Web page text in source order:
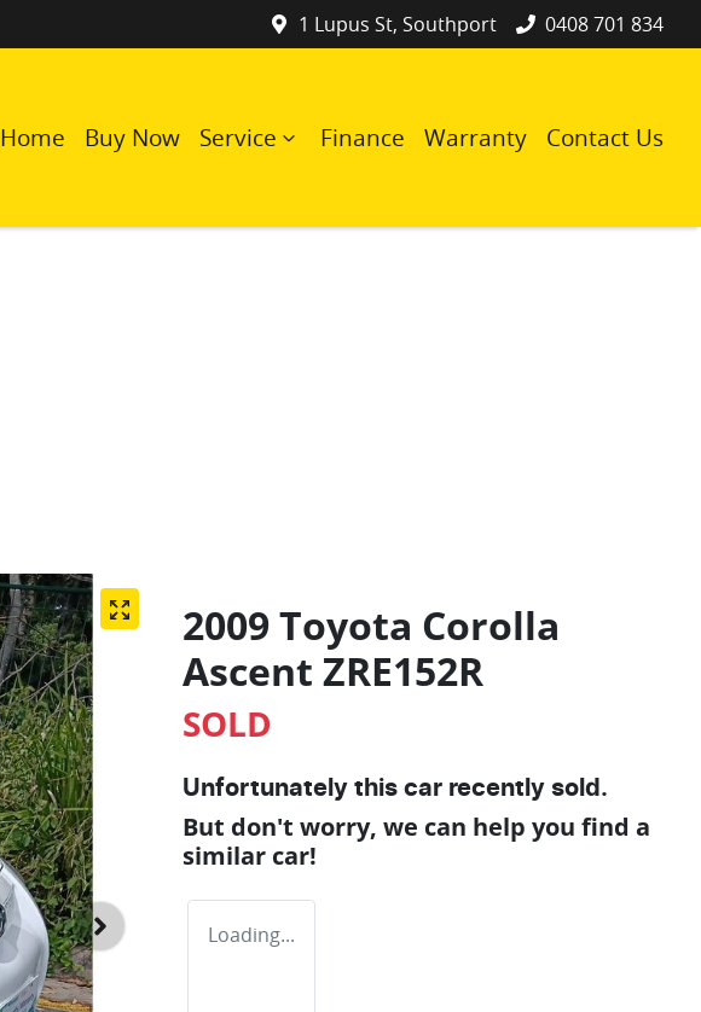
1 Lupus St, Southport 0408 701 834
Home Buy Now Service Finance Warranty Contact Us
2009 Toyota Corolla
Ascent ZRE152R
SOLD
Unfortunately this car recently sold.
But don't worry, we can help you find a
similar car!
Loading...